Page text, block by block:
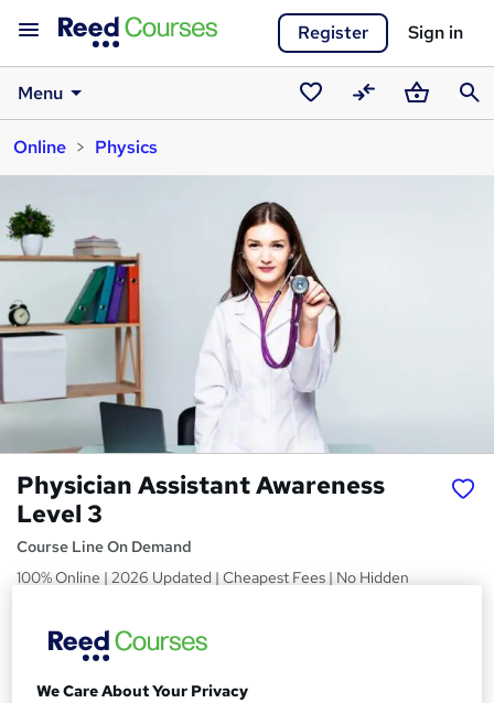
Register Sign in
Menu
SavedCompareBasket
Online
Physics
Physician Assistant Awareness
Level 3
Course Line On Demand
100% Online | 2026 Updated | Cheapest Fees | No Hidden
S
u
Price
We Care About Your Privacy